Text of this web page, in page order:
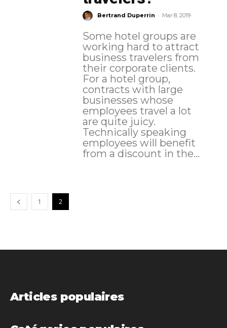
Bertrand Duperrin - Mar 8, 2019
Some hotel groups are
working hard to attract
business travelers from
their corporate clients.
For a hotel group,
contracts with large
businesses whose
employees travel a lot
are quite juicy.
Technically speaking
employees will benefit
from a discount in the...
1 2
Articles populaires